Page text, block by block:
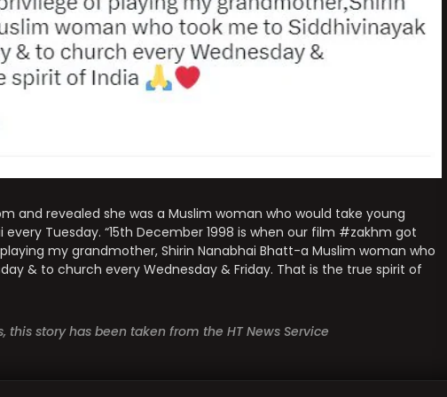
and revealed she was a Muslim woman who would take young
Tuesday. “15th December 1998 is when our film #zakhm got
my grandmother, Shirin Nanabhai Bhatt-a Muslim woman who
& to church every Wednesday & Friday. That is the true spirit of
story has been taken from the HT News Service